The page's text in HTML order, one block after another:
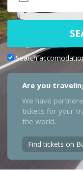
Search
Are you
We have
tickets for your
the world.
Find tickets on